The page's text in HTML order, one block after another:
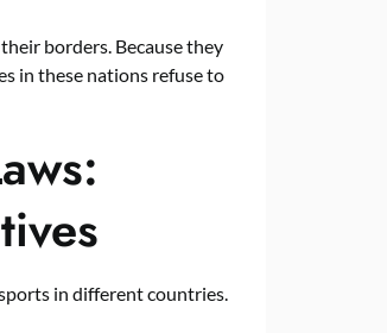
borders. Because they
in these nations refuse to
in different countries.